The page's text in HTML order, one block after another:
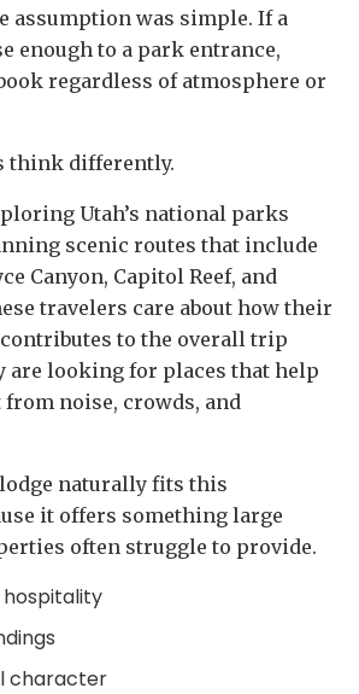
assumption was simple. If a
enough to a park entrance,
regardless of atmosphere or
think differently.
Utah’s national parks
scenic routes that include
Canyon, Capitol Reef, and
travelers care about how their
to the overall trip
are looking for places that help
noise, crowds, and
naturally fits this
it offers something large
often struggle to provide.
hospitality
character